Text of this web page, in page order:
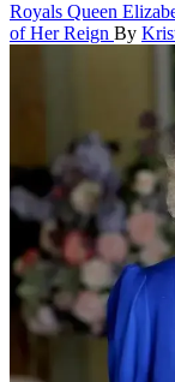
Royals Queen
of Her Reign By